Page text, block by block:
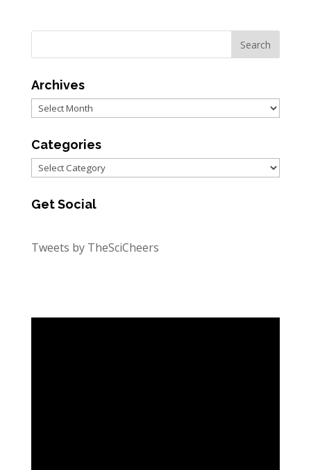
Archives
Archives
Categories
Categories
Get Social
Tweets by TheSciCheers